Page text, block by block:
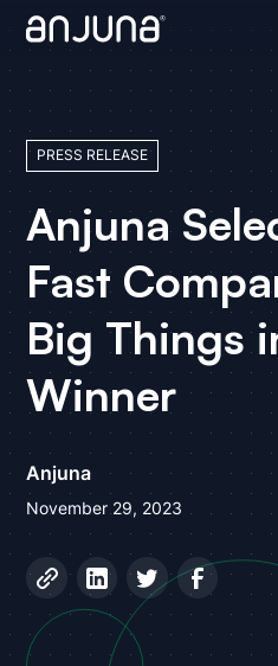
PRESS RELEASE
Anjuna
Fast
Big Things
Winner
Anjuna
November 29, 2023